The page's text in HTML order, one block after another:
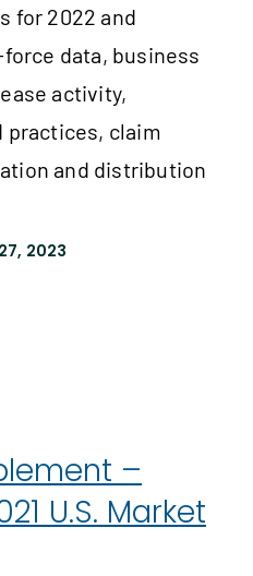
for 2022 and
data, business
activity,
claim
and distribution
2023
–
U.S. Market